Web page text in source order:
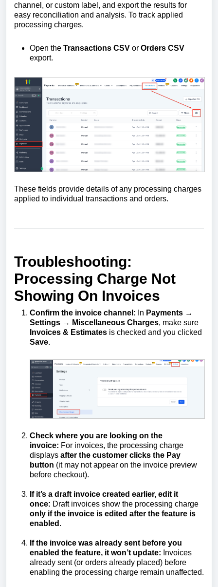
channel, or custom label, and export the results for
easy reconciliation and analysis. To track applied
processing charges.
Open the Transactions CSV or Orders CSV
export.
These fields provide details of any processing charges
applied to individual transactions and orders.
Troubleshooting:
Processing Charge Not
Showing On Invoices
Confirm the invoice channel: In Payments →
Settings → Miscellaneous Charges, make sure
Invoices & Estimates is checked and you clicked
Save.
Check where you are looking on the
invoice: For invoices, the processing charge
displays after the customer clicks the Pay
button (it may not appear on the invoice preview
before checkout).
If it’s a draft invoice created earlier, edit it
once: Draft invoices show the processing charge
only if the invoice is edited after the feature is
enabled .
If the invoice was already sent before you
enabled the feature, it won’t update: Invoices
already sent (or orders already placed) before
enabling the processing charge remain unaffected.